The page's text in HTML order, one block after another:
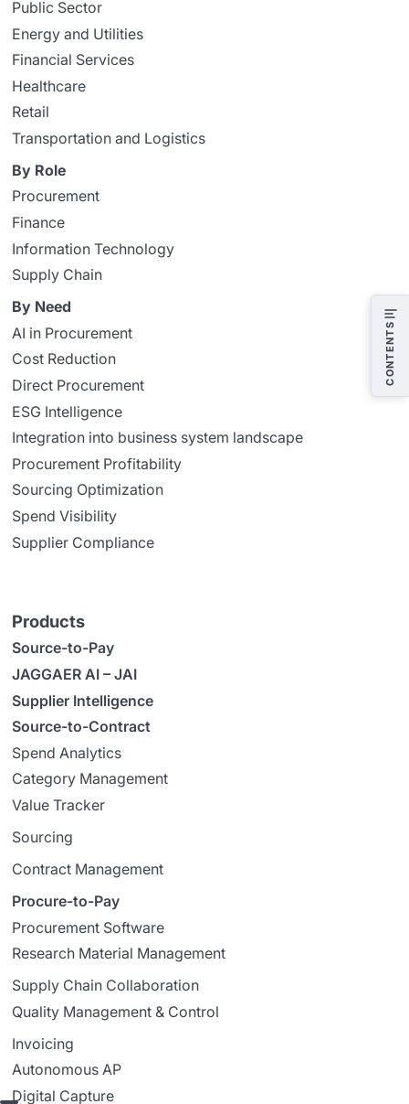
CONTENTS
Public Sector
Energy and Utilities
Financial Services
Healthcare
Retail
Transportation and Logistics
By Role
Procurement
Finance
Information Technology
Supply Chain
By Need
AI in Procurement
Cost Reduction
Direct Procurement
ESG Intelligence
Integration into business system landscape
Procurement Profitability
Sourcing Optimization
Spend Visibility
Supplier Compliance
Products
Source-to-Pay
JAGGAER AI – JAI
Supplier Intelligence
Source-to-Contract
Spend Analytics
Category Management
Value Tracker
Sourcing
Contract Management
Procure-to-Pay
Procurement Software
Research Material Management
Supply Chain Collaboration
Quality Management & Control
Invoicing
Autonomous AP
Digital Capture